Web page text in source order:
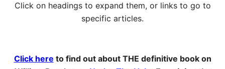
Click on headings to expand them, or links to go to
specific articles.
Click here to find out about THE definitive book on